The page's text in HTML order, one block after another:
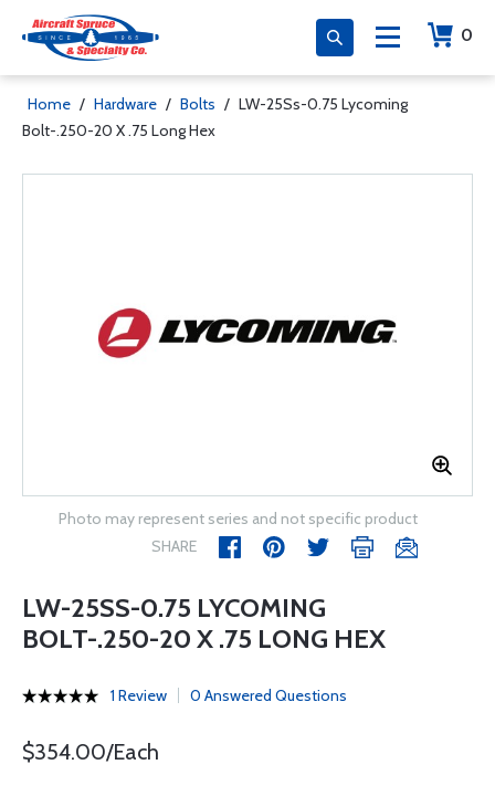
0
Home / Hardware / Bolts / LW-25Ss-0.75 Lycoming
Bolt-.250-20 X .75 Long Hex
Photo may represent series and not specific product
SHARE
LW-25SS-0.75 LYCOMING
BOLT-.250-20 X .75 LONG HEX
1 Review 0 Answered Questions
$354.00/Each